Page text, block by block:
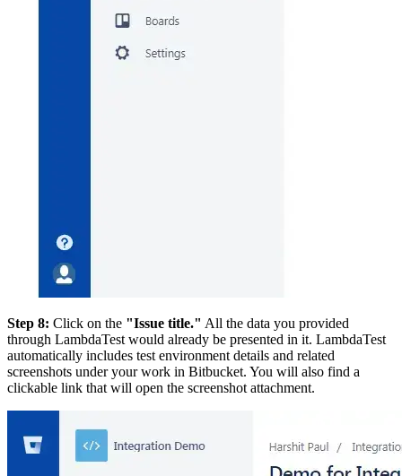
Step 8: Click on the "Issue title." All the data you provided
through LambdaTest would already be presented in it. LambdaTest
automatically includes test environment details and related
screenshots under your work in Bitbucket. You will also find a
clickable link that will open the screenshot attachment.